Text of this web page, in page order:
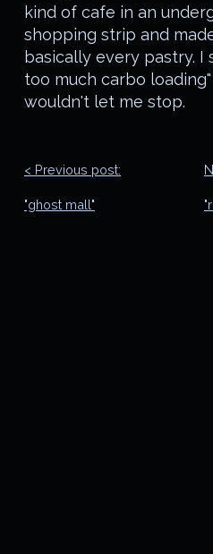
kind of cafe in an
shopping strip and
basically every pastry. I
too much carbo
wouldn't let me stop.
< Previous post:
"ghost mall"